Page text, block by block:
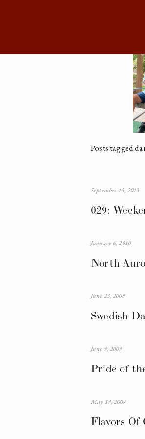
Posts tagged
029:
September 13, 2013
North
January 6, 2010
Swedish
June 23, 2009
Pride of
June 9, 2009
Flavors Of
May 19, 2009